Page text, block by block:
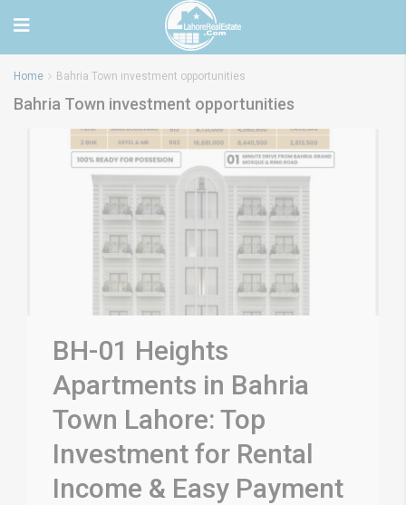
Home Bahria Town investment opportunities
Bahria Town investment opportunities
BH-01 Heights
Apartments in Bahria
Town Lahore: Top
Investment for Rental
Income & Easy Payment